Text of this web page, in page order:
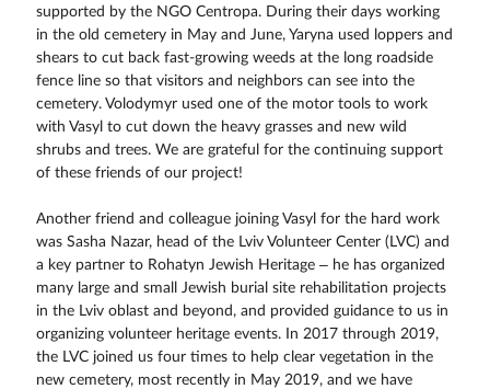
supported by the NGO Centropa. During their days working
in the old cemetery in May and June, Yaryna used loppers and
shears to cut back fast-growing weeds at the long roadside
fence line so that visitors and neighbors can see into the
cemetery. Volodymyr used one of the motor tools to work
with Vasyl to cut down the heavy grasses and new wild
shrubs and trees. We are grateful for the continuing support
of these friends of our project!
Another friend and colleague joining Vasyl for the hard work
was Sasha Nazar, head of the Lviv Volunteer Center (LVC) and
a key partner to Rohatyn Jewish Heritage – he has organized
many large and small Jewish burial site rehabilitation projects
in the Lviv oblast and beyond, and provided guidance to us in
organizing volunteer heritage events. In 2017 through 2019,
the LVC joined us four times to help clear vegetation in the
new cemetery, most recently in May 2019, and we have